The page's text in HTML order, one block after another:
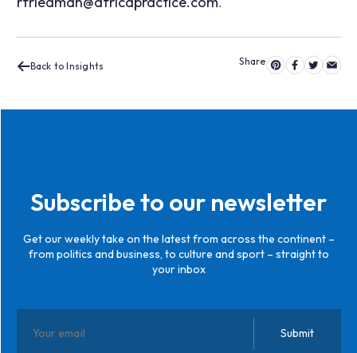
Back to Insights
Subscribe to our newsletter
Get our weekly take on the latest from across the continent –
from politics and business, to culture and sport – straight to
your inbox